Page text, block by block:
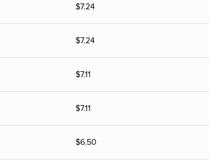
$7.24
$7.24
$7.11
$7.11
$6.50